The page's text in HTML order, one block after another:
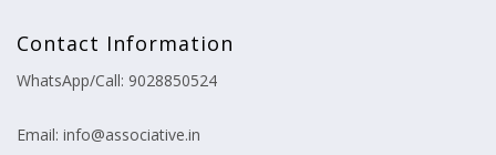
Contact Information
WhatsApp/Call: 9028850524
Email: info@associative.in